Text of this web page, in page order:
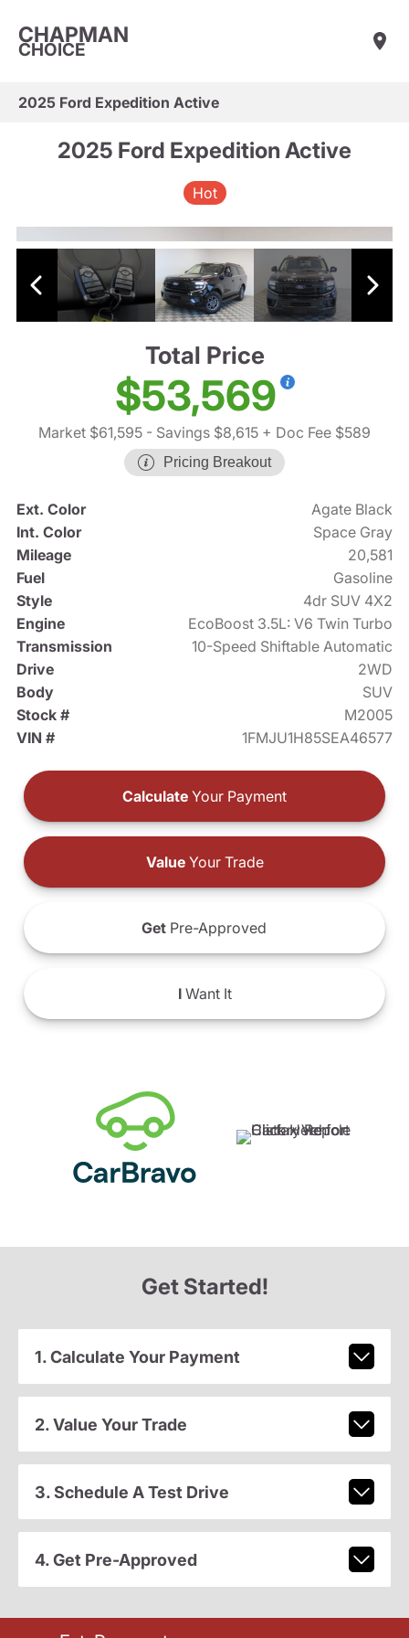
CHAPMAN
CHOICE
2025 Ford Expedition Active
2025 Ford Expedition Active
Hot
Total Price
$53,569
Market $61,595 - Savings $8,615 + Doc Fee $589
Pricing Breakout
Ext. Color
Agate Black
Int. Color
Space Gray
Mileage
20,581
Fuel
Gasoline
Style
4dr SUV 4X2
Engine
EcoBoost 3.5L: V6 Twin Turbo
Transmission
10-Speed Shiftable Automatic
Drive
2WD
Body
SUV
Stock #
M2005
VIN #
1FMJU1H85SEA46577
Calculate Your Payment
ValueYour Trade
Get Pre-Approved
IWant It
Get Started!
1. Calculate Your Payment
2. Value Your Trade
3. Schedule A Test Drive
4. Get Pre-Approved